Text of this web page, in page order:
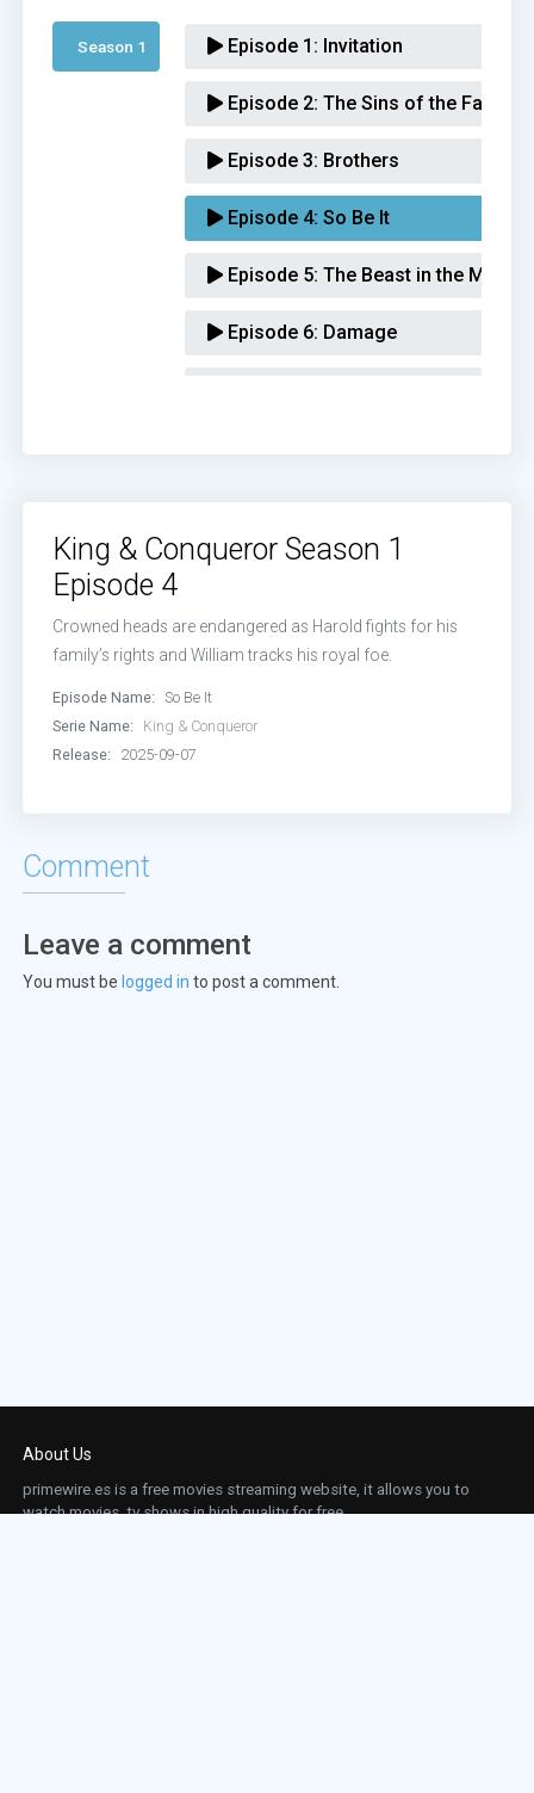
Season 1 Episode 1: Invitation
Episode 2: The Sins of the Father
Episode 3: Brothers
Episode 4: So Be It
Episode 5: The Beast in the Mirror
Episode 6: Damage
King & Conqueror Season 1
Episode 4
Crowned heads are endangered as Harold fights for his
family’s rights and William tracks his royal foe.
Episode Name:
So Be It
Serie Name:
King & Conqueror
Release:
2025-09-07
Comment
Leave a comment
You must be logged in to post a comment.
About Us
primewire.es is a free movies streaming website, it allows you to
watch movies, tv shows in high quality for free.